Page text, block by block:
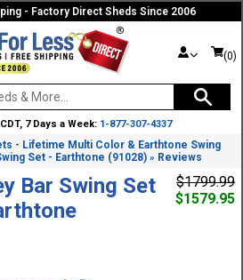
- Factory Direct Sheds Since 2006
(0)
7 Days a Week: 1-877-307-4337
- Lifetime Multi Color & Earthtone Swing
Set - Earthtone (91028) » Reviews
Bar Swing Set
$1799.99
$1579.95